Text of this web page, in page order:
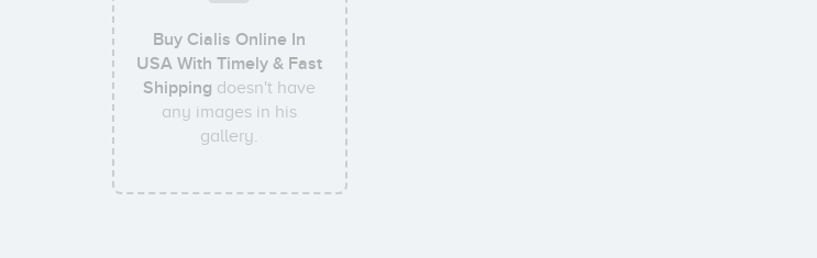
Buy Cialis Online In
USA With Timely & Fast
Shipping doesn't have
any images in his
gallery.